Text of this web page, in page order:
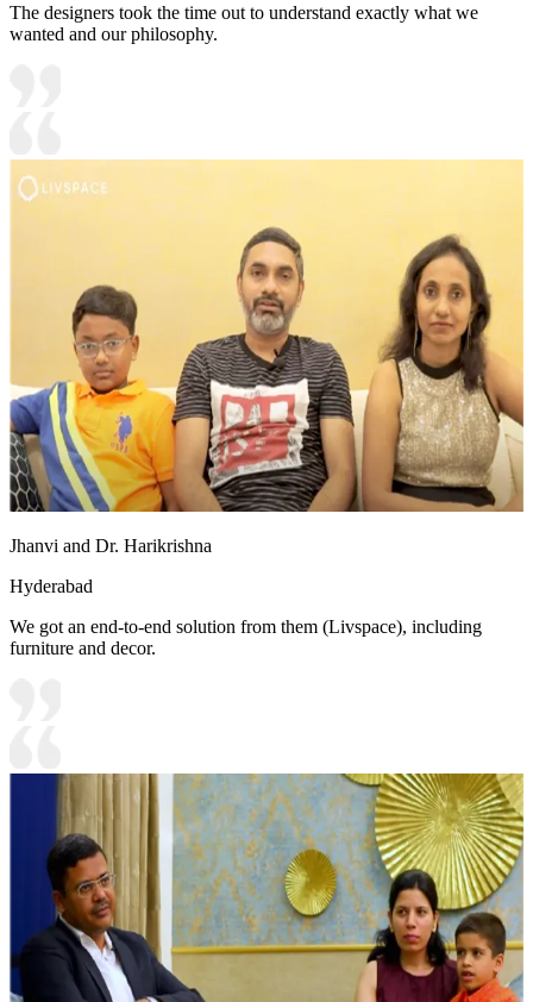
The designers took the time out to understand exactly what we
wanted and our philosophy.
Jhanvi and Dr. Harikrishna
Hyderabad
We got an end-to-end solution from them (Livspace), including
furniture and decor.